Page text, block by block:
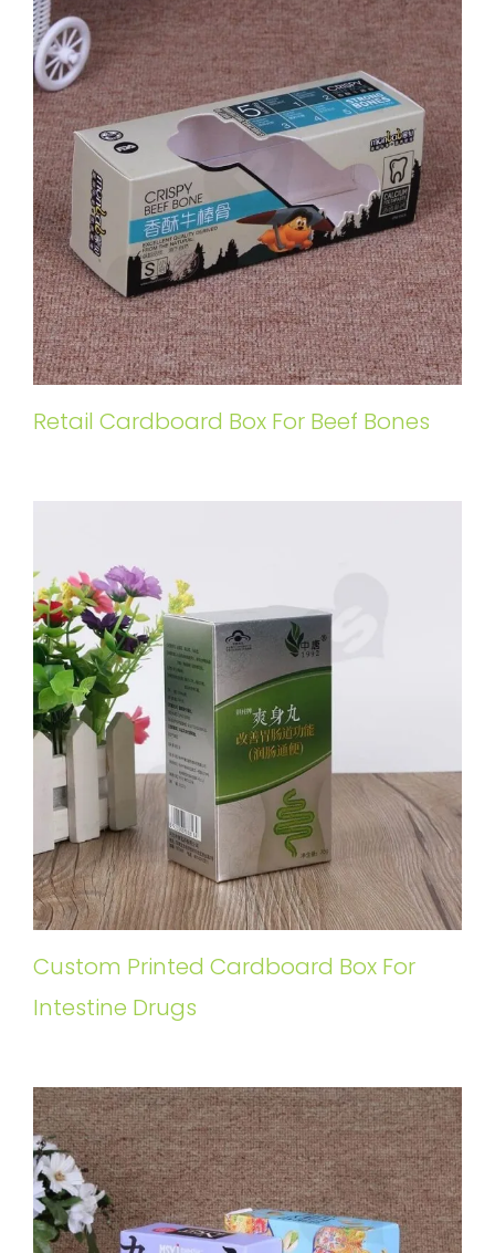
Retail Cardboard Box For Beef Bones
Custom Printed Cardboard Box For
Intestine Drugs